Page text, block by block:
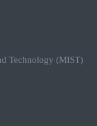
Technology (MIST)